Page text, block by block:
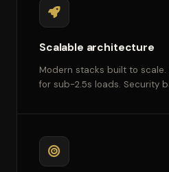
Scalable architecture
Modern stacks built to
for sub-2.5s loads. Security